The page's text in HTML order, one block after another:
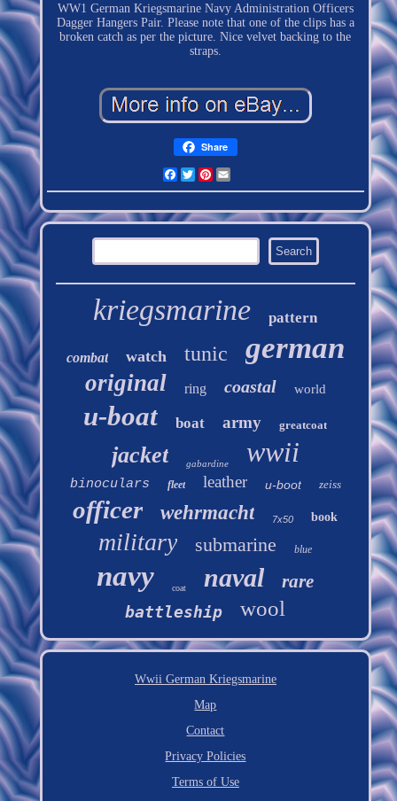
WW1 German Kriegsmarine Navy Administration Officers
Dagger Hangers Pair. Please note that one of the clips has a
broken catch as per the picture. Nice velvet backing to the
straps.
Share
Facebook
TwitterPinterest
kriegsmarine pattern
combat watch tunic german
original ring coastal world
u-boat boat army greatcoat
jacket gabardine wwii
binoculars fleet leather u-boot zeiss
officer wehrmacht 7x50 book
military submarine blue
navy coat naval rare
battleship wool
Wwii German Kriegsmarine
Map
Contact
Privacy Policies
Terms of Use